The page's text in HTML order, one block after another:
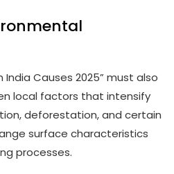
India Causes 2025” must also
local factors that intensify
deforestation, and certain
surface characteristics
processes.